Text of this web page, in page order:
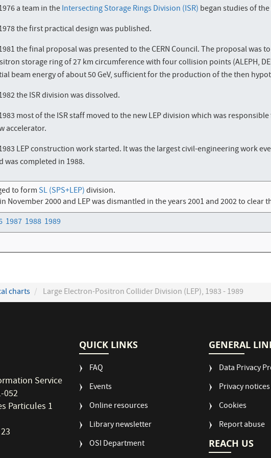
a team in theIntersecting Storage Rings Division (ISR) began studies of
the first practical design was published.
the final proposal was presented to the CERN Council. The proposal was
storage ring of 27 km circumference with four collision points (ALEPH,
beam energy of about 50 GeV, sufficient for the production of the then
the ISR division was dissolved.
most of the ISR staff moved to the new LEP division which was
accelerator.
LEP construction work started. It was the largest civil-engineering work
was completed in 1988.
to form SL (SPS+LEP)division.
November 2000 and LEP was dismantled in the years 2001 and 2002 to clear
1987 1988 1989
charts Large Electron-Positron Collider Division (LEP), 1983 - 1989
Service
052
Particules 1
QUICK LINKS
FAQ
Events
Online resources
Library newsletter
OSI Department
GENERAL
Data Privacy
Privacy notices
Cookies
Report abuse
REACH US